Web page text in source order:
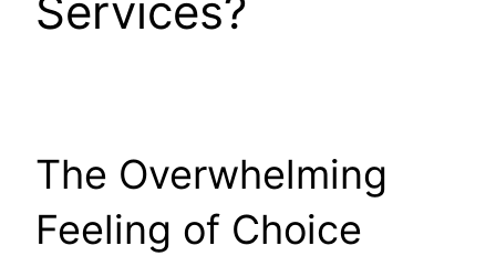
Services?
The Overwhelming
Feeling of Choice